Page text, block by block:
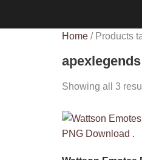
Home / Products
apexlegends
Showing all 3